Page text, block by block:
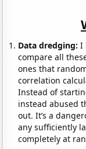
Data dredging: I
compare all
ones that
correlation
Instead of
instead abused
out. It’s a
any sufficiently
completely at